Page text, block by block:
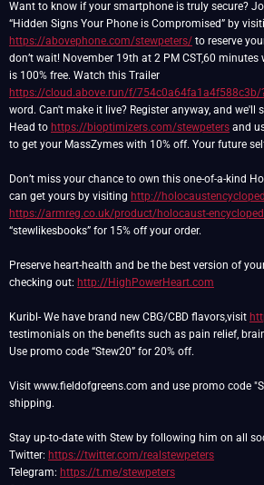
Want to know if your smartphone is truly secure?
“Hidden Signs Your Phone is Compromised” by
https://abovephone.com/stewpeters/ to reserve
don’t wait! November 19th at 2 PM CST,60
is 100% free. Watch this Trailer
https://cloud.above.run/f/754c0a64fa1a4f588c3b/
word. Can't make it live? Register anyway, and we'll
Head to https://bioptimizers.com/stewpeters and
to get your MassZymes with 10% off. Your future
Don’t miss your chance to own this one-of-a-kind
can get yours by visiting http://
https://armreg.co.uk/product/holocaust-
“stewlikesbooks” for 15% off your order.
Preserve heart-health and be the best version of
checking out: http://HighPowerHeart.com
Kuribl- We have brand new CBG/CBD flavors,visit
testimonials on the benefits such as pain relief,
Use promo code “Stew20” for 20% off.
Visit www.fieldofgreens.com and use promo code
shipping.
Stay up-to-date with Stew by following him on all
Twitter: https://twitter.com/realstewpeters
Telegram: https://t.me/stewpeters